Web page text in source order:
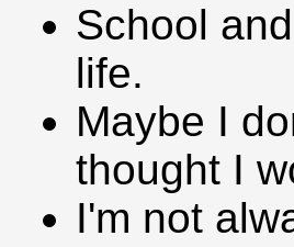
School
life.
Maybe I
thought I
I'm not